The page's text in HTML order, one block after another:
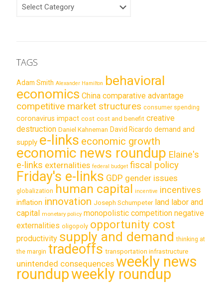
TAGS
Adam Smith Alexander Hamilton behavioral
economics China comparative advantage
competitive market structures consumer spending
coronavirus impact cost cost and benefit creative
destruction Daniel Kahneman David Ricardo demand and
supply e-links economic growth
economic news roundup Elaine's
e-links externalities federal budget fiscal policy
Friday's e-links GDP gender issues
globalization human capital incentive incentives
inflation innovation Joseph Schumpeter land labor and
capital monetary policy monopolistic competition negative
externalities oligopoly opportunity cost
productivity supply and demand thinking at
the margin tradeoffs transportation infrastructure
unintended consequences weekly news
roundupweekly roundup